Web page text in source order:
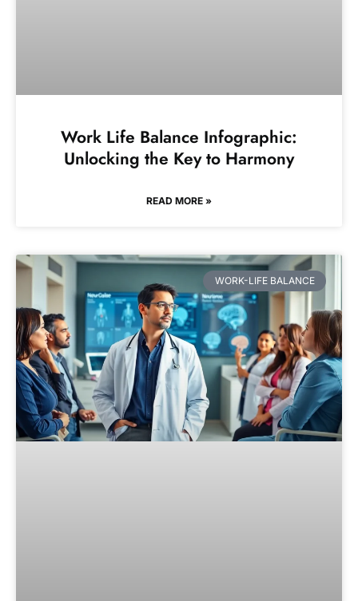
Work Life Balance Infographic:
Unlocking the Key to Harmony
READ MORE »
WORK-LIFE BALANCE